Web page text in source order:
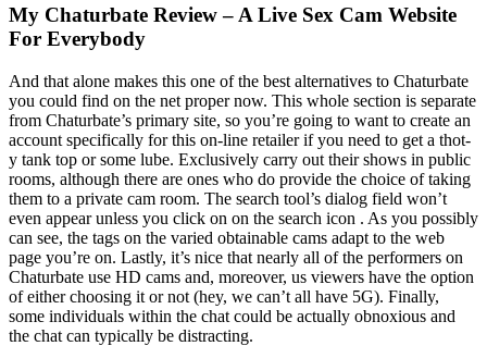
My Chaturbate Review – A Live Sex Cam Website
For Everybody
And that alone makes this one of the best alternatives to Chaturbate
you could find on the net proper now. This whole section is separate
from Chaturbate’s primary site, so you’re going to want to create an
account specifically for this on-line retailer if you need to get a thot-
y tank top or some lube. Exclusively carry out their shows in public
rooms, although there are ones who do provide the choice of taking
them to a private cam room. The search tool’s dialog field won’t
even appear unless you click on on the search icon . As you possibly
can see, the tags on the varied obtainable cams adapt to the web
page you’re on. Lastly, it’s nice that nearly all of the performers on
Chaturbate use HD cams and, moreover, us viewers have the option
of either choosing it or not (hey, we can’t all have 5G). Finally,
some individuals within the chat could be actually obnoxious and
the chat can typically be distracting.